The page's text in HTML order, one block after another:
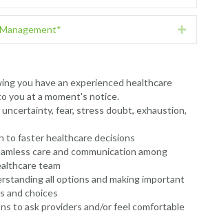
you have an experienced healthcare
you at a moment's notice.
fear, stress doubt, exhaustion,
to faster healthcare decisions
care and communication among
team
all options and making important
and choices
to ask providers and/or feel comfortable